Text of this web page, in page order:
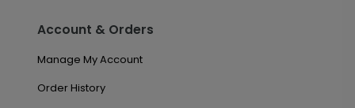
Account & Orders
Manage My Account
Order History